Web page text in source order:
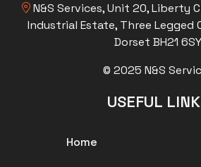
N&S Services, Unit 20, Liberty
Industrial Estate, Three Legged
Dorset BH21 6SY
© 2025 N&S
USEFUL
Home